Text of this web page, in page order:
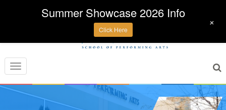
Toggle
navigation
Summer Showcase 2026 Info
Click Here
+